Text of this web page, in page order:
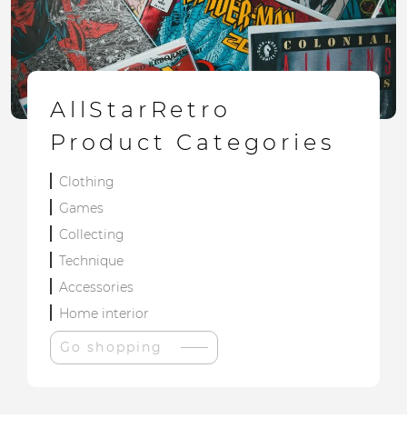
AllStarRetro
Product Categories
Clothing
Games
Collecting
Technique
Accessories
Home interior
Go shopping